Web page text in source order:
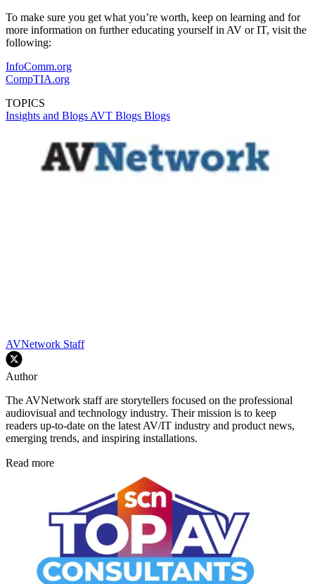
To make sure you get what you’re worth, keep on learning and for
more information on further educating yourself in AV or IT, visit the
following:
InfoComm.org
CompTIA.org
TOPICS
Insights and Blogs AVT Blogs Blogs
AVNetwork Staff
Author
The AVNetwork staff are storytellers focused on the professional
audiovisual and technology industry. Their mission is to keep
readers up-to-date on the latest AV/IT industry and product news,
emerging trends, and inspiring installations.
Read more